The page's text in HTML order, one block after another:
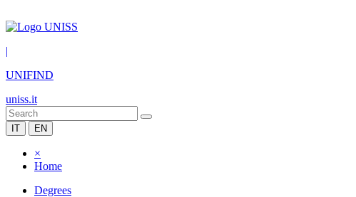
|
UNIFIND
uniss.it
IT EN
×
Home
Degrees